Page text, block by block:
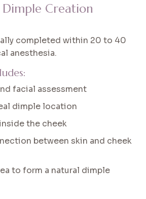
Creation
completed within 20 to 40
anesthesia.
facial assessment
dimple location
the cheek
between skin and cheek
to form a natural dimple